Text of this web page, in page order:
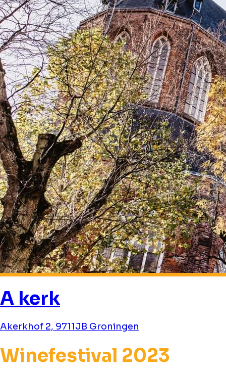
A kerk
Akerkhof 2, 9711JB Groningen
Winefestival 2023